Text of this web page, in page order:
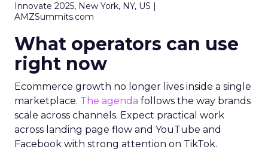
Innovate 2025, New York, NY, US |
AMZSummits.com
What operators can use
right now
Ecommerce growth no longer lives inside a single
marketplace. The agenda follows the way brands
scale across channels. Expect practical work
across landing page flow and YouTube and
Facebook with strong attention on TikTok.